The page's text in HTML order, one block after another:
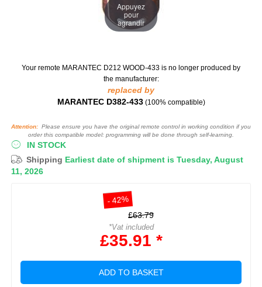
Appuyez
pour
agrandir
Your remote MARANTEC D212 WOOD-433 is no longer produced by
the manufacturer:
replaced by
MARANTEC D382-433 (100% compatible)
Attention: Please ensure you have the original remote control in working condition if you
order this compatible model: programming will be done through self-learning.
IN STOCK
Shipping Earliest date of shipment is Tuesday, August
11, 2026
- 42%
£63.79
*Vat included
£35.91 *
ADD TO BASKET